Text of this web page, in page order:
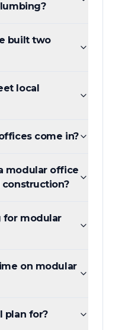
built two
local
come in?
modular office
for modular
on modular
plan for?